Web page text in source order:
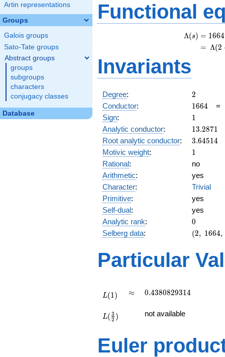
Artin representations
Groups
Galois groups
Sato-Tate groups
Abstract groups
groups
subgroups
characters
conjugacy classes
Database
Functional
Λ(s) = (
= (
1664
Λ(2
Invariants
Degree: 2
2
Conductor: 1664
1664
Sign: 11
Analytic conductor: 13.2871
13.2871
Root analytic conductor: 3.64514
3.64514
Motivic weight: 11
Rational:
no
Arithmetic:
yes
Character:
Trivial
Primitive:
yes
Self-dual:
yes
Analytic rank: 0
0
Selberg data:
(2,\
:1/2),\
(2, 1664,
Particular
L(1) \approx
≈ 0.4380829314
0.4380829314
{2})
L( 2
3 ) not available
Euler